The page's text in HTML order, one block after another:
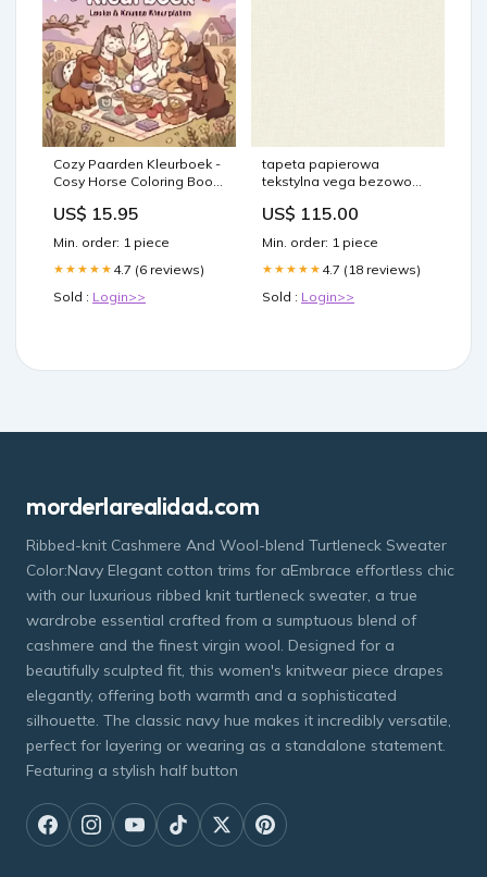
Cozy Paarden Kleurboek -
Cosy Horse Coloring Book
US$ 15.95
Min. order: 1 piece
★★★★★ 4.7 (6 reviews)
Sold : Login>>
tapeta papierowa
tekstylna vega bezowo
US$ 115.00
Min. order: 1 piece
★★★★★ 4.7 (18 reviews)
Sold : Login>>
morderlarealidad.com
Ribbed-knit Cashmere And Wool-blend Turtleneck Sweater
Color:Navy Elegant cotton trims for aEmbrace effortless chic
with our luxurious ribbed knit turtleneck sweater, a true
wardrobe essential crafted from a sumptuous blend of
cashmere and the finest virgin wool. Designed for a
beautifully sculpted fit, this women's knitwear piece drapes
elegantly, offering both warmth and a sophisticated
silhouette. The classic navy hue makes it incredibly versatile,
perfect for layering or wearing as a standalone statement.
Featuring a stylish half button